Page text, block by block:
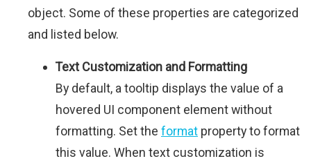
object. Some of these properties are categorized
and listed below.
Text Customization and Formatting
By default, a tooltip displays the value of a
hovered UI component element without
formatting. Set the format property to format
this value. When text customization is